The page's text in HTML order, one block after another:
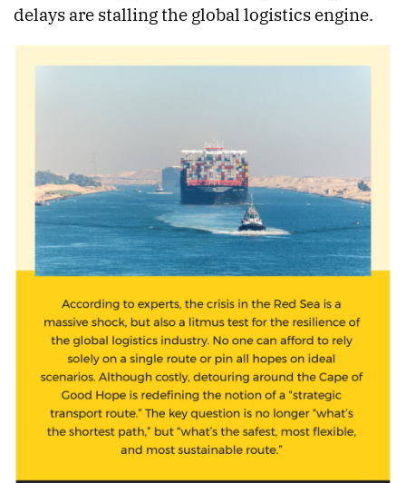
delays are stalling the global logistics engine.